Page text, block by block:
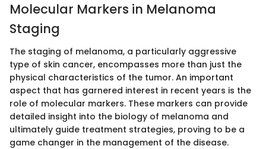
Molecular Markers in Melanoma
Staging
The staging of melanoma, a particularly aggressive
type of skin cancer, encompasses more than just the
physical characteristics of the tumor. An important
aspect that has garnered interest in recent years is the
role of molecular markers. These markers can provide
detailed insight into the biology of melanoma and
ultimately guide treatment strategies, proving to be a
game changer in the management of the disease.